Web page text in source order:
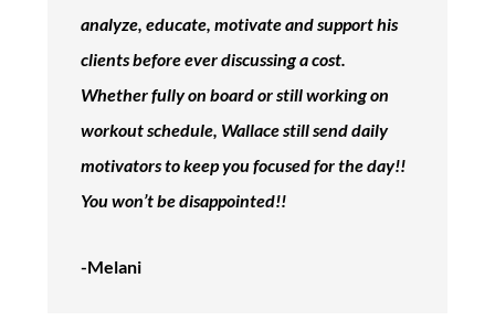
analyze, educate, motivate and support his
clients before ever discussing a cost.
Whether fully on board or still working on
workout schedule, Wallace still send daily
motivators to keep you focused for the day!!
You won’t be disappointed!!
-Melani